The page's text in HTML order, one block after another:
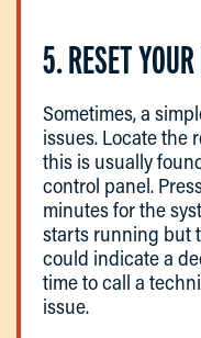
5. RESET
Sometimes, a
issues. Locate the
this is usually
control panel.
minutes for the
starts running but
could indicate a
time to call a
issue.